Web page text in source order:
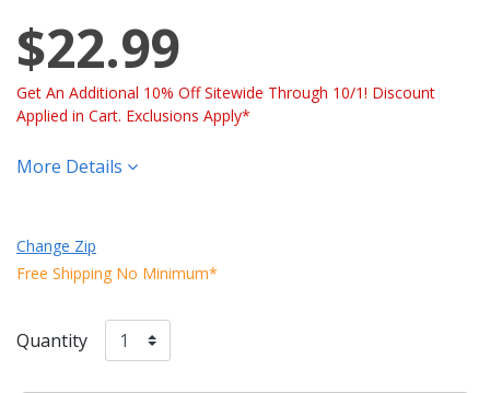
$22.99
Get An Additional 10% Off Sitewide Through 10/1! Discount
Applied in Cart. Exclusions Apply*
More Details
Change Zip
Free Shipping No Minimum*
Quantity